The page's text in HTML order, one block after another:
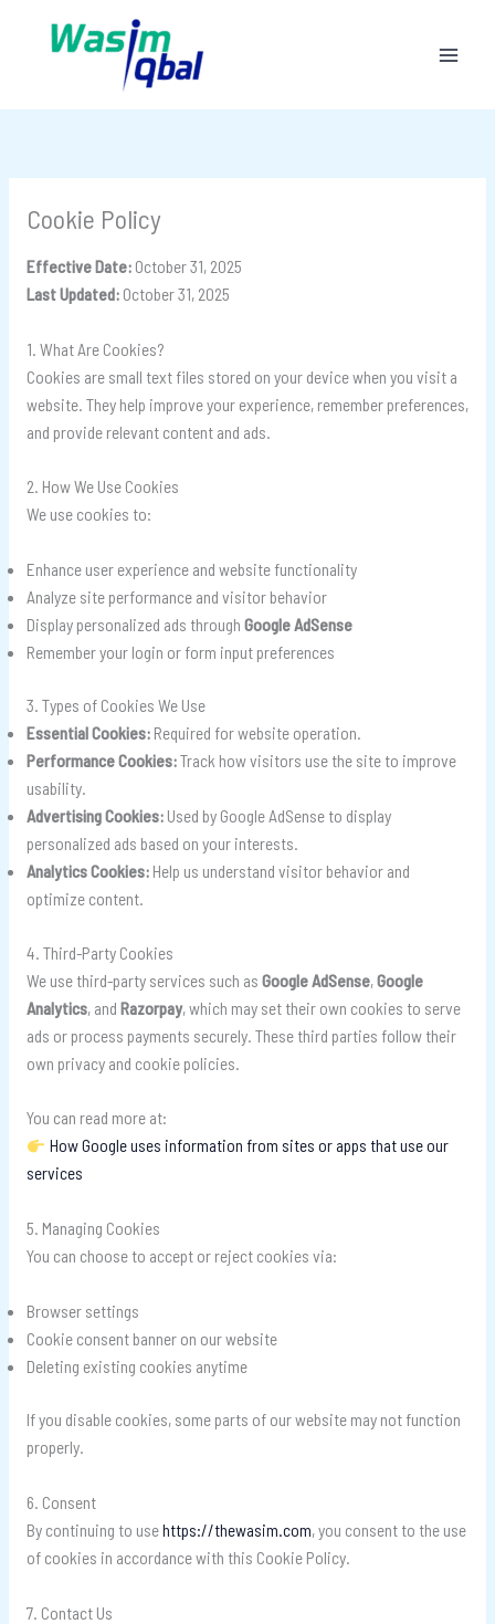
Cookie Policy
Effective Date:October 31, 2025
Last Updated:October 31, 2025
1. What Are Cookies?
Cookies are small text files stored on your device when you visit a
website. They help improve your experience, remember preferences,
and provide relevant content and ads.
2. How We Use Cookies
We use cookies to:
Enhance user experience and website functionality
Analyze site performance and visitor behavior
Display personalized ads through Google AdSense
Remember your login or form input preferences
3. Types of Cookies We Use
Essential Cookies:Required for website operation.
Performance Cookies:Track how visitors use the site to improve
usability.
Advertising Cookies:Used by Google AdSense to display
personalized ads based on your interests.
Analytics Cookies:Help us understand visitor behavior and
optimize content.
4. Third-Party Cookies
We use third-party services such as Google AdSense,Google
Analytics, and Razorpay, which may set their own cookies to serve
ads or process payments securely. These third parties follow their
own privacy and cookie policies.
You can read more at:
How Google uses information from sites or apps that use our
services
5. Managing Cookies
You can choose to accept or reject cookies via:
Browser settings
Cookie consent banner on our website
Deleting existing cookies anytime
If you disable cookies, some parts of our website may not function
properly.
6. Consent
By continuing to usehttps://thewasim.com, you consent to the use
of cookies in accordance with this Cookie Policy.
7. Contact Us